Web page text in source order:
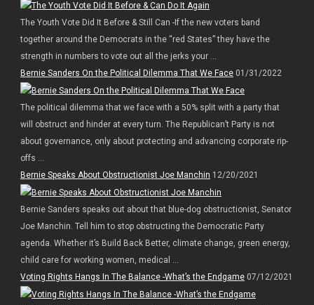
The Youth Vote Did It Before & Still Can -If the new voters band
together around the Democrats in the “red States” they have the
strength in numbers to vote out all the jerks your ...
Bernie Sanders On the Political Dilemma That We Face01/31/2022
The political dilemma that we face with a 50% split with a party that
will obstruct and hinder at every turn. The Republican’t Party is not
about governance, only about protecting and advancing corporate rip-
offs ...
Bernie Speaks About Obstructionist Joe Manchin 12/20/2021
Bernie Sanders speaks out about that blue-dog obstructionist, Senator
Joe Manchin. Tell him to stop obstructing the Democratic Party
agenda. Whether it’s Build Back Better, climate change, green energy,
child care for working women, medical ...
Voting Rights Hangs In The Balance -What’s the Endgame07/12/2021